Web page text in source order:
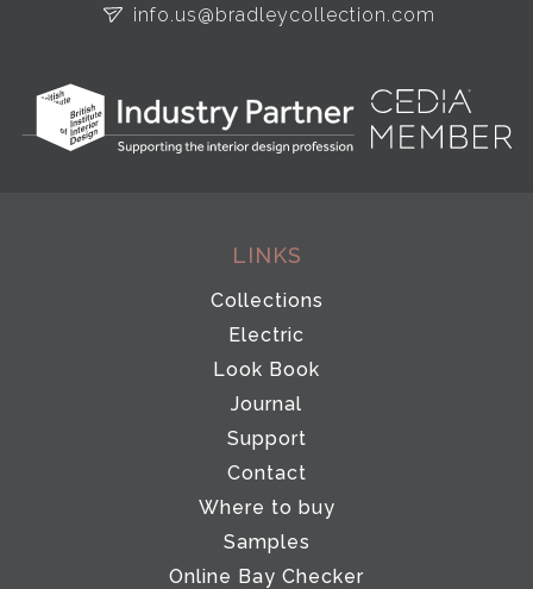
info.us@bradleycollection.com
LINKS
Collections
Electric
Look Book
Journal
Support
Contact
Where to buy
Samples
Online Bay Checker